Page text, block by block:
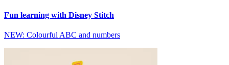
Fun learning with Disney Stitch
NEW: Colourful ABC and numbers